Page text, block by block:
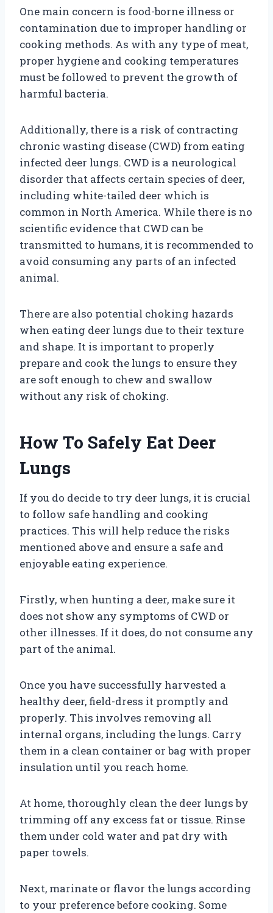
One main concern is food-borne illness or
contamination due to improper handling or
cooking methods. As with any type of meat,
proper hygiene and cooking temperatures
must be followed to prevent the growth of
harmful bacteria.
Additionally, there is a risk of contracting
chronic wasting disease (CWD) from eating
infected deer lungs. CWD is a neurological
disorder that affects certain species of deer,
including white-tailed deer which is
common in North America. While there is no
scientific evidence that CWD can be
transmitted to humans, it is recommended to
avoid consuming any parts of an infected
animal.
There are also potential choking hazards
when eating deer lungs due to their texture
and shape. It is important to properly
prepare and cook the lungs to ensure they
are soft enough to chew and swallow
without any risk of choking.
How To Safely Eat Deer
Lungs
If you do decide to try deer lungs, it is crucial
to follow safe handling and cooking
practices. This will help reduce the risks
mentioned above and ensure a safe and
enjoyable eating experience.
Firstly, when hunting a deer, make sure it
does not show any symptoms of CWD or
other illnesses. If it does, do not consume any
part of the animal.
Once you have successfully harvested a
healthy deer, field-dress it promptly and
properly. This involves removing all
internal organs, including the lungs. Carry
them in a clean container or bag with proper
insulation until you reach home.
At home, thoroughly clean the deer lungs by
trimming off any excess fat or tissue. Rinse
them under cold water and pat dry with
paper towels.
Next, marinate or flavor the lungs according
to your preference before cooking. Some